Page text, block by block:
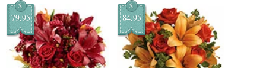
$
79.95
$
84.95